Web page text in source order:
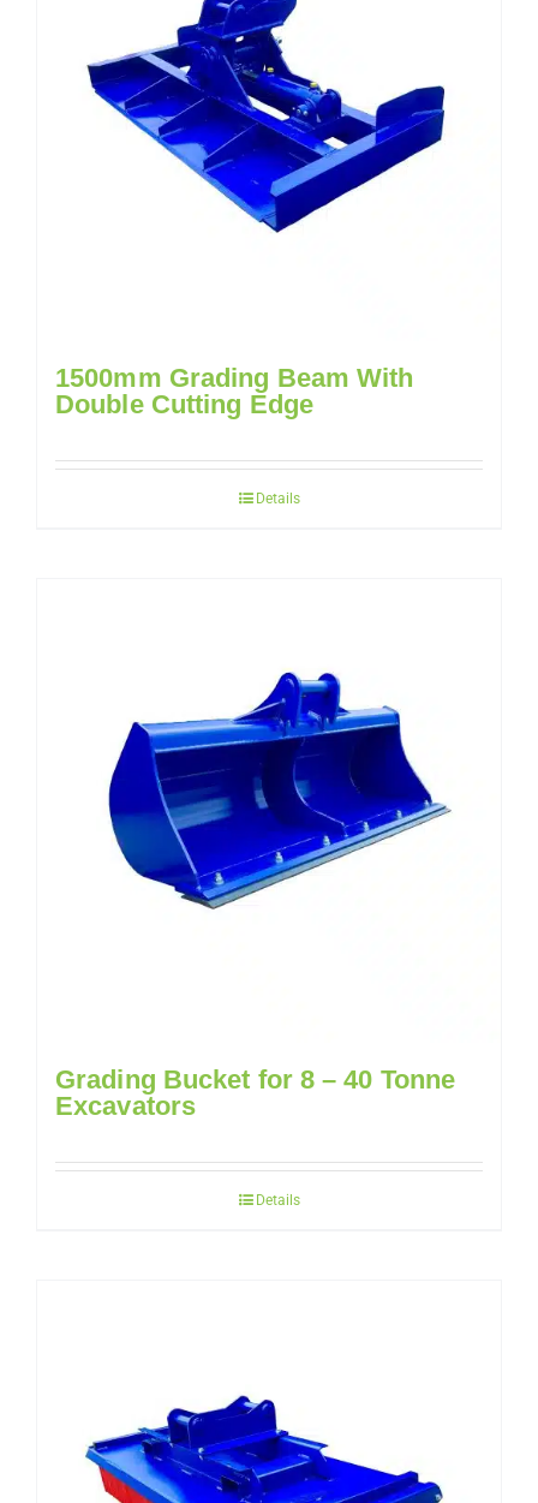
1500mm Grading Beam With
Double Cutting Edge
Details
Grading Bucket for 8 – 40 Tonne
Excavators
Details